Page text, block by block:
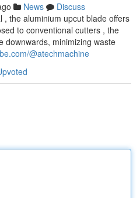
News
Discuss
, the aluminium upcut blade offers
to conventional cutters , the
downwards, minimizing waste
@atechmachine